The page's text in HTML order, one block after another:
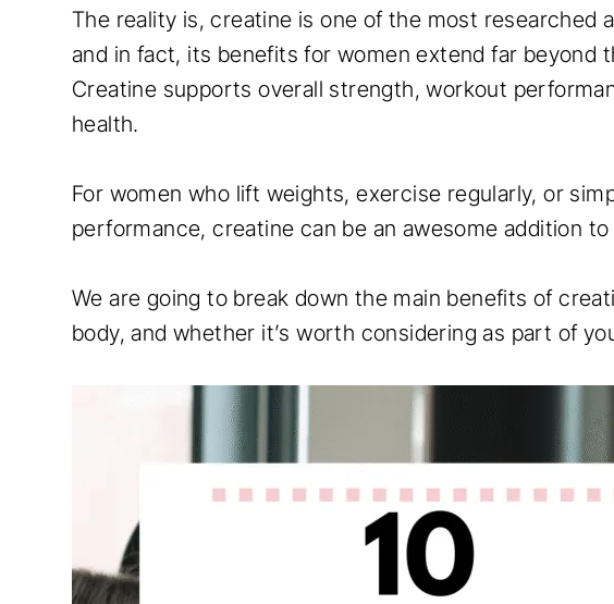
The reality is, creatine is one of the most researched
and in fact, its benefits for women extend far beyond
Creatine supports overall strength, workout
health.
For women who lift weights, exercise regularly, or
performance, creatine can be an awesome addition
We are going to break down the main benefits of
body, and whether it’s worth considering as part of